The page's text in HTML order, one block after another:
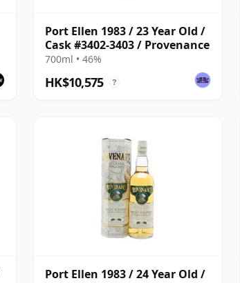
Port Ellen 1983 / 23 Year Old /
Cask #3402-3403 / Provenance
700ml • 46%
HK$10,575 ?
Port Ellen 1983 / 24 Year Old /